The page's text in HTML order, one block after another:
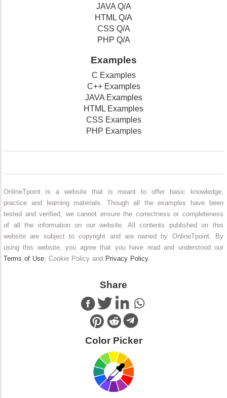
JAVA Q/A
HTML Q/A
CSS Q/A
PHP Q/A
Examples
C Examples
C++ Examples
JAVA Examples
HTML Examples
CSS Examples
PHP Examples
OnlineTpoint is a website that is meant to offer basic knowledge,
practice and learning materials. Though all the examples have been
tested and verified, we cannot ensure the correctness or completeness
of all the information on our website. All contents published on this
website are subject to copyright and are owned by OnlineTpoint. By
using this website, you agree that you have read and understood our
Terms of Use, Cookie Policy and Privacy Policy.
Share
Color Picker